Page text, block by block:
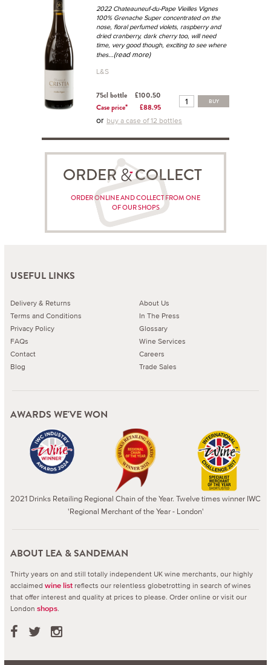
2022 Chateauneuf-du-Pape Vieilles Vignes
100% Grenache Super concentrated on the
nose, floral perfumed violets, raspberry and
dried cranberry, dark cherry too, will need
time, very good though, exciting to see where
thes...(read more)
L&S
75cl bottle
£100.50
Case price*
£88.95
BUY
or buy a case of 12 bottles
ORDER COLLECT
ORDER ONLINE AND COLLECT FROM ONE
OF OUR SHOPS
USEFUL LINKS
Delivery & Returns
Terms and Conditions
Privacy Policy
FAQs
Contact
Blog
About Us
In The Press
Glossary
Wine Services
Careers
Trade Sales
AWARDS WE'VE WON
2021 Drinks Retailing Regional Chain of the Year. Twelve times winner IWC
'Regional Merchant of the Year - London'
ABOUT LEA & SANDEMAN
Thirty years on and still totally independent UK wine merchants, our highly
acclaimed wine list reflects our relentless globetrotting in search of wines
that offer interest and quality at prices to please. Order online or visit our
London shops.